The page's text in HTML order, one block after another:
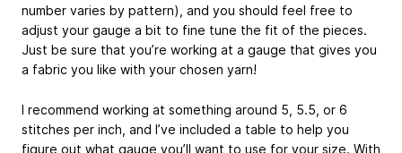
number varies by pattern), and you should feel free to
adjust your gauge a bit to fine tune the fit of the pieces.
Just be sure that you’re working at a gauge that gives you
a fabric you like with your chosen yarn!
I recommend working at something around 5, 5.5, or 6
stitches per inch, and I’ve included a table to help you
figure out what gauge you’ll want to use for your size. With